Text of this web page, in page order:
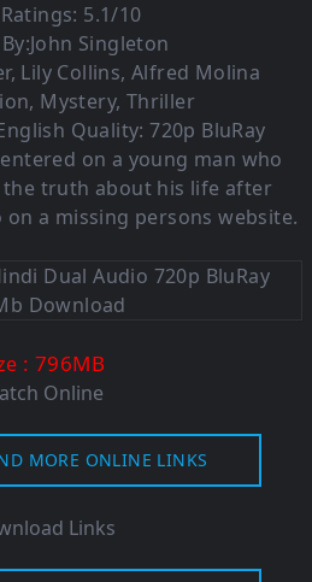
5.1/10
Singleton
Lily Collins, Alfred Molina
Mystery, Thriller
Quality: 720p BluRay
on a young man who
truth about his life after
a missing persons website.
: 796MB
Online
MORE ONLINE LINKS
Links